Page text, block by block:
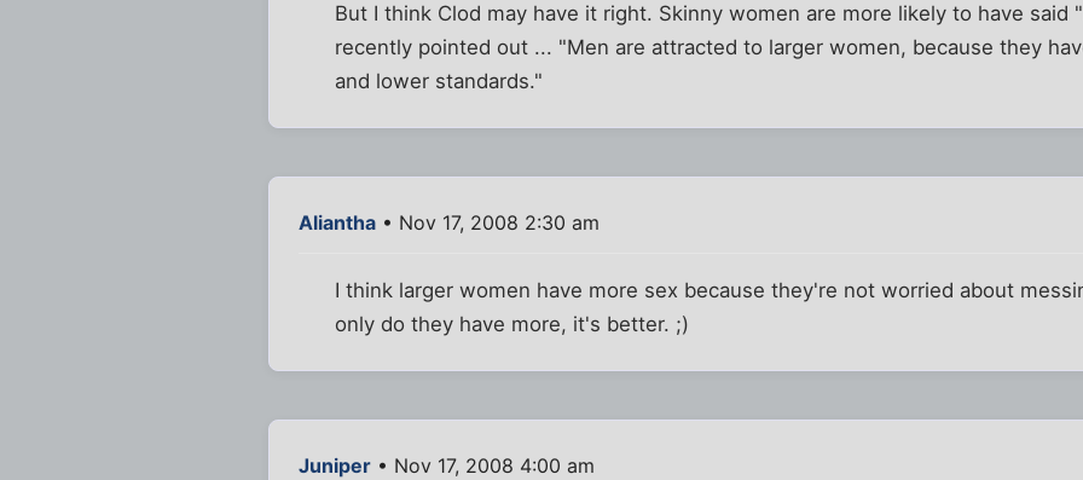
But I think Clod may have it right. Skinny women are more likely to have said
recently pointed out ... "Men are attracted to larger women, because they
and lower standards."
Aliantha • Nov 17, 2008 2:30 am
I think larger women have more sex because they're not worried about
only do they have more, it's better. ;)
Juniper • Nov 17, 2008 4:00 am